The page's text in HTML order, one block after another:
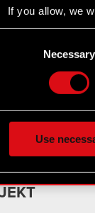
If you allow, we
Collect
ours you might
You’ll find all the
menu below.
Necessary
Use